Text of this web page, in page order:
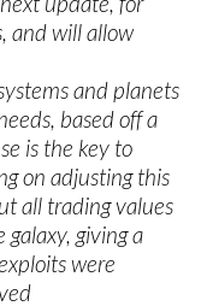
and will allow
and planets
based off a
is the key to
on adjusting this
all trading values
giving a
were